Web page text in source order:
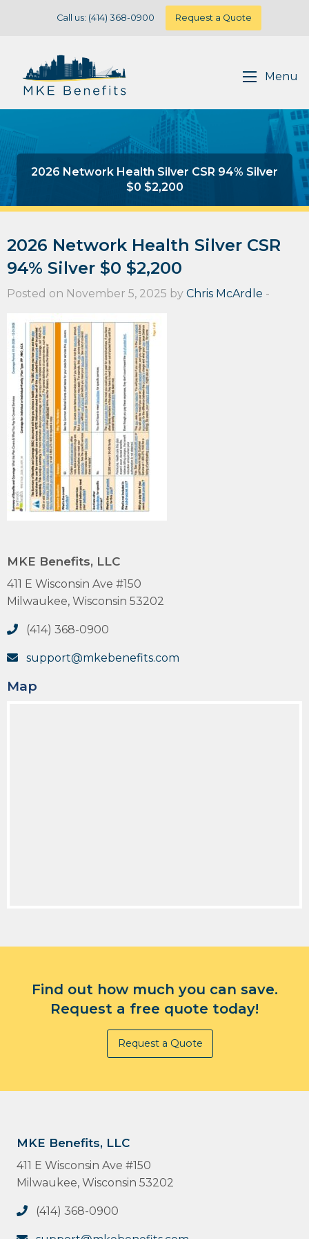
Call us: (414) 368-0900 Request a Quote
Menu
2026 Network Health Silver CSR 94% Silver
$0 $2,200
2026 Network Health Silver CSR
94% Silver $0 $2,200
Posted on November 5, 2025 by Chris McArdle -
MKE Benefits, LLC
411 E Wisconsin Ave #150
Milwaukee, Wisconsin 53202
(414) 368-0900
support@mkebenefits.com
Map
Find out how much you can save.
Request a free quote today!
Request a Quote
MKE Benefits, LLC
411 E Wisconsin Ave #150
Milwaukee, Wisconsin 53202
(414) 368-0900